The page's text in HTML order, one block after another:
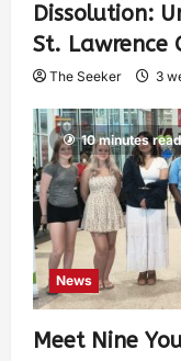
Dissolution:
St. Lawrence
The Seeker 3
10 minutes read
News
Meet Nine